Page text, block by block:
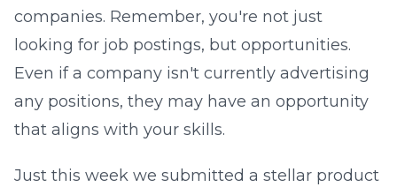
companies. Remember, you're not just
looking for job postings, but opportunities.
Even if a company isn't currently advertising
any positions, they may have an opportunity
that aligns with your skills.
Just this week we submitted a stellar product